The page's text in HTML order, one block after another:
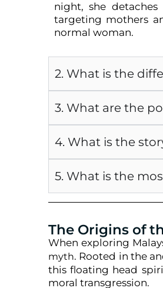
night, she
targeting mothers
normal woman.
2. What is the
3. What are the
4. What is the
5. What is the
The Origins of
When exploring
myth. Rooted in the
this floating head
moral transgression.